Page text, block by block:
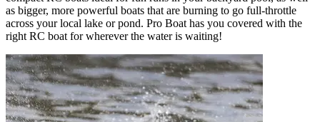
as bigger, more powerful boats that are burning to go full-throttle
across your local lake or pond. Pro Boat has you covered with the
right RC boat for wherever the water is waiting!